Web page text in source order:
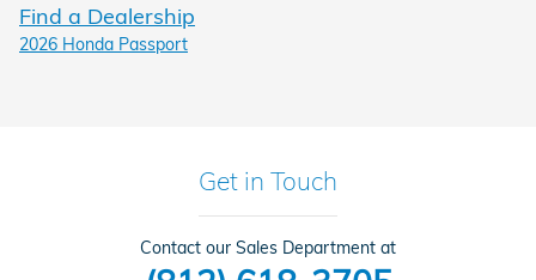
Find a Dealership
2026 Honda Passport
Get in Touch
Contact our Sales Department at